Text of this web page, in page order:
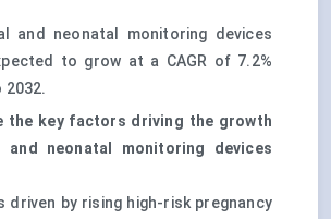
and neonatal monitoring devices
to grow at a CAGR of 7.2%
2032.
the key factors driving the growth
neonatal monitoring devices
driven by rising high-risk pregnancy